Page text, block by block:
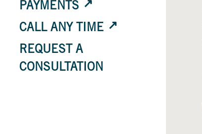
PAYMENTS
CALL ANY TIME
REQUEST A
CONSULTATION